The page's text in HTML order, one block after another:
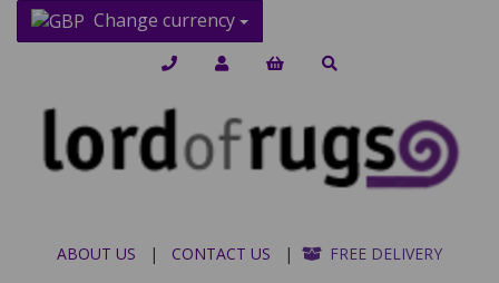
Change currency
ABOUT US | CONTACT US | FREE DELIVERY